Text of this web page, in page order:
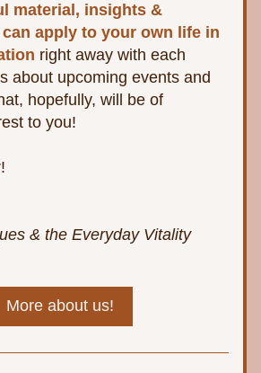
material, insights &
apply to your own life in
right away with each
about upcoming events and
hopefully, will be of
to you!
& the Everyday Vitality
More about us!